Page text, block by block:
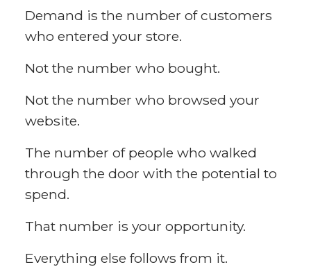
Demand is the number of customers
who entered your store.
Not the number who bought.
Not the number who browsed your
website.
The number of people who walked
through the door with the potential to
spend.
That number is your opportunity.
Everything else follows from it.